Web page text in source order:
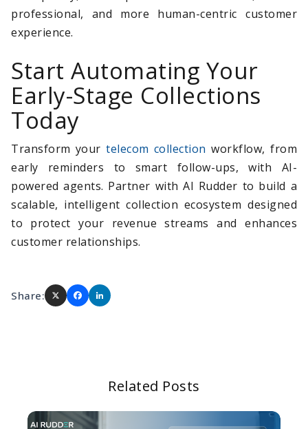
professional, and more human-centric customer
experience.
Start Automating Your
Early-Stage Collections
Today
Transform yourtelecom collection workflow, from
early reminders to smart follow-ups, with AI-
powered agents. Partner with AI Rudder to build a
scalable, intelligent collection ecosystem designed
to protect your revenue streams and enhances
customer relationships.
Share:
Related Posts